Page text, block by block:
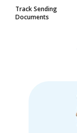
Track Sending
Documents